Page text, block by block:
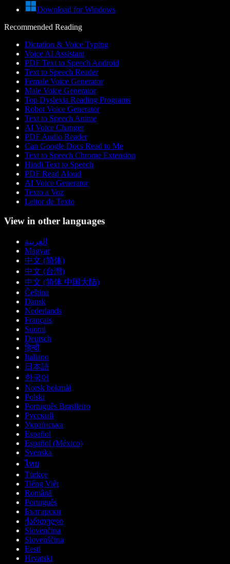
Download for Windows
Recommended Reading
Dictation & Voice Typing
Voice AI Assistant
PDF Text to Speech Android
Text to Speech Reader
Female Voice Generator
Male Voice Generator
Top Dyslexia Reading Programs
Robot Voice Generator
Text to Speech Anime
AI Voice Changer
PDF Audio Reader
Can Google Docs Read to Me
Text to Speech Chrome Extension
Hindi Text to Speech
PDF Read Aloud
AI Voice Generator
Texto a Voz
Leitor de Texto
View in other languages
العربية
Magyar
中文 (简体)
中文 (台灣)
中文 (简体 中国大陆)
Čeština
Dansk
Nederlands
Français
Suomi
Deutsch
हिन्दी
Italiano
日本語
한국어
Norsk bokmål
Polski
Português Brasileiro
Русский
Українська
Español
Español (México)
Svenska
ไทย
Türkçe
Tiếng Việt
Română
Português
Български
ქართული
Slovenčina
Slovenščina
Eesti
Hrvatski